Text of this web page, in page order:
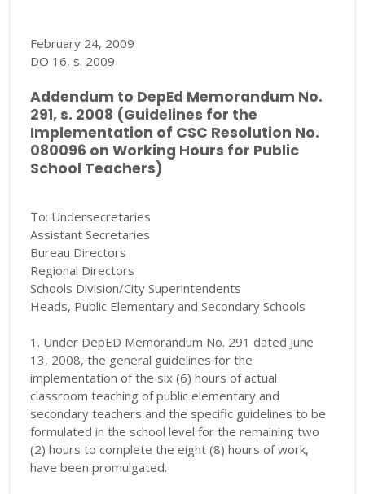
February 24, 2009
DO 16, s. 2009
Addendum to DepEd Memorandum No.
291, s. 2008 (Guidelines for the
Implementation of CSC Resolution No.
080096 on Working Hours for Public
School Teachers)
To: Undersecretaries
Assistant Secretaries
Bureau Directors
Regional Directors
Schools Division/City Superintendents
Heads, Public Elementary and Secondary Schools
1. Under DepED Memorandum No. 291 dated June
13, 2008, the general guidelines for the
implementation of the six (6) hours of actual
classroom teaching of public elementary and
secondary teachers and the specific guidelines to be
formulated in the school level for the remaining two
(2) hours to complete the eight (8) hours of work,
have been promulgated.